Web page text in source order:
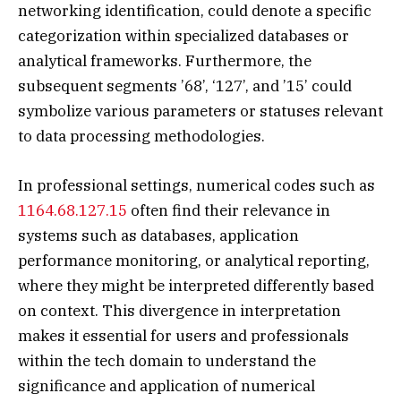
networking identification, could denote a specific
categorization within specialized databases or
analytical frameworks. Furthermore, the
subsequent segments ’68’, ‘127’, and ’15’ could
symbolize various parameters or statuses relevant
to data processing methodologies.
In professional settings, numerical codes such as
1164.68.127.15 often find their relevance in
systems such as databases, application
performance monitoring, or analytical reporting,
where they might be interpreted differently based
on context. This divergence in interpretation
makes it essential for users and professionals
within the tech domain to understand the
significance and application of numerical